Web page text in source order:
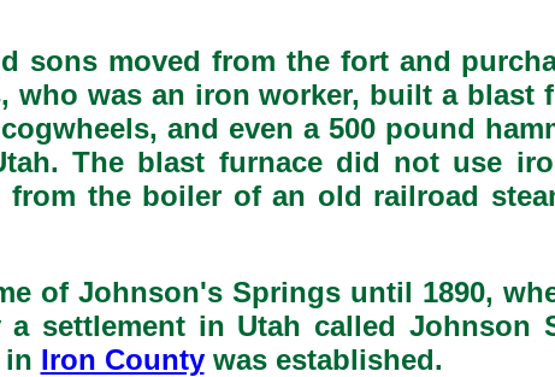
sons moved from the fort and
who was an iron worker, built a blast
and even a 500 pound
The blast furnace did not use
from the boiler of an old railroad
of Johnson's Springs until 1890,
settlement in Utah called Johnson
in Iron Countywas established.